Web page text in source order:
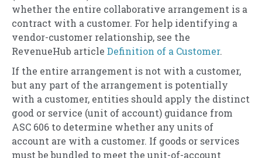
whether the entire collaborative arrangement is a
contract with a customer. For help identifying a
vendor-customer relationship, see the
RevenueHub article Definition of a Customer.
If the entire arrangement is not with a customer,
but any part of the arrangement is potentially
with a customer, entities should apply the distinct
good or service (unit of account) guidance from
ASC 606 to determine whether any units of
account are with a customer. If goods or services
must be bundled to meet the unit-of-account